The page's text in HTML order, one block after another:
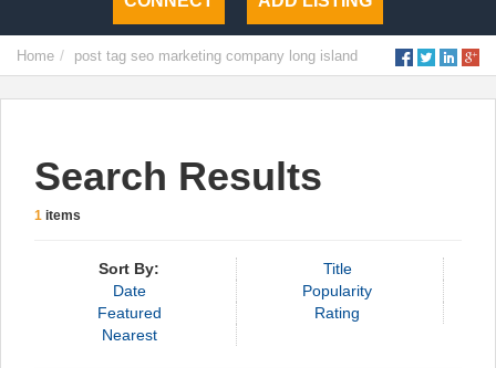
Home post tag seo marketing company long island
Search Results
1 items
Sort By:
Title
Date
Popularity
Featured
Rating
Nearest